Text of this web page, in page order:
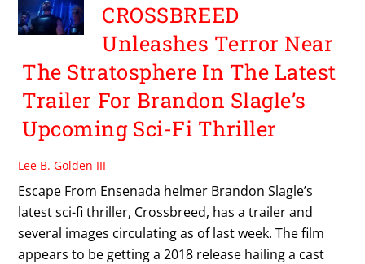
CROSSBREED
Unleashes Terror Near
The Stratosphere In The Latest
Trailer For Brandon Slagle’s
Upcoming Sci-Fi Thriller
Lee B. Golden III
Escape From Ensenada helmer Brandon Slagle’s
latest sci-fi thriller, Crossbreed, has a trailer and
several images circulating as of last week. The film
appears to be getting a 2018 release hailing a cast